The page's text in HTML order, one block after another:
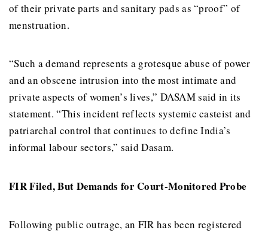
of their private parts and sanitary pads as “proof” of
menstruation.
“Such a demand represents a grotesque abuse of power
and an obscene intrusion into the most intimate and
private aspects of women’s lives,” DASAM said in its
statement. “This incident reflects systemic casteist and
patriarchal control that continues to define India’s
informal labour sectors,” said Dasam.
FIR Filed, But Demands for Court-Monitored Probe
Following public outrage, an FIR has been registered